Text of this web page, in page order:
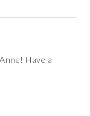
Have a